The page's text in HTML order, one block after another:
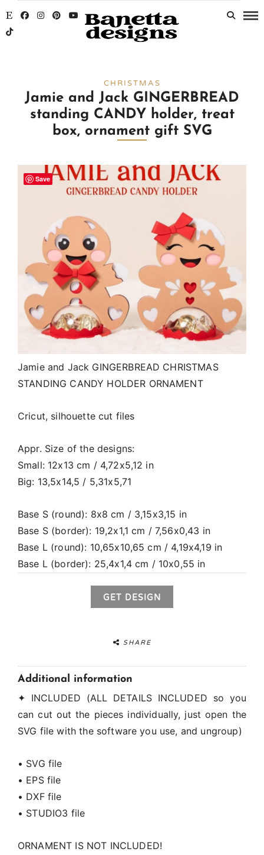
CHRISTMAS
Jamie and Jack GINGERBREAD
standing CANDY holder, treat
box, ornament gift SVG
Save
Jamie and Jack GINGERBREAD CHRISTMAS
STANDING CANDY HOLDER ORNAMENT
Cricut, silhouette cut files
Appr. Size of the designs:
Small: 12x13 cm / 4,72x5,12 in
Big: 13,5x14,5 / 5,31x5,71
Base S (round): 8x8 cm / 3,15x3,15 in
Base S (border): 19,2x1,1 cm / 7,56x0,43 in
Base L (round): 10,65x10,65 cm / 4,19x4,19 in
Base L (border): 25,4x1,4 cm / 10x0,55 in
GET DESIGN
SHARE
Additional information
✦ INCLUDED (ALL DETAILS INCLUDED so you
can cut out the pieces individually, just open the
SVG file with the software you use, and ungroup)
• SVG file
• EPS file
• DXF file
• STUDIO3 file
ORNAMENT IS NOT INCLUDED!